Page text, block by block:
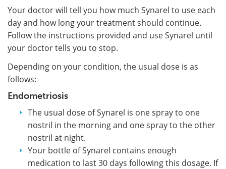
Your doctor will tell you how much Synarel to use each
day and how long your treatment should continue.
Follow the instructions provided and use Synarel until
your doctor tells you to stop.
Depending on your condition, the usual dose is as
follows:
Endometriosis
The usual dose of Synarel is one spray to one
nostril in the morning and one spray to the other
nostril at night.
Your bottle of Synarel contains enough
medication to last 30 days following this dosage. If